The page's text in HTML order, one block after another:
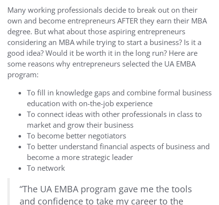
Many working professionals decide to break out on their
own and become entrepreneurs AFTER they earn their MBA
degree. But what about those aspiring entrepreneurs
considering an MBA while trying to start a business? Is it a
good idea? Would it be worth it in the long run? Here are
some reasons why entrepreneurs selected the UA EMBA
program:
To fill in knowledge gaps and combine formal business
education with on-the-job experience
To connect ideas with other professionals in class to
market and grow their business
To become better negotiators
To better understand financial aspects of business and
become a more strategic leader
To network
“The UA EMBA program gave me the tools
and confidence to take my career to the